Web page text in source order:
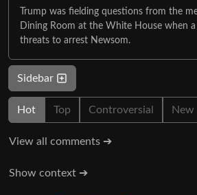
Trump was fielding questions from the
Dining Room at the White House when
threats to arrest Newsom.
Sidebar
Hot Top Controversial New
View all comments ➔
Show context ➔